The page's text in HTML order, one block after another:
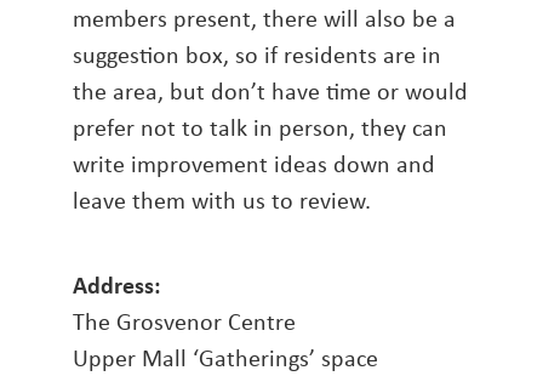
members present, there will also be a
suggestion box, so if residents are in
the area, but don’t have time or would
prefer not to talk in person, they can
write improvement ideas down and
leave them with us to review.
Address:
The Grosvenor Centre
Upper Mall ‘Gatherings’ space